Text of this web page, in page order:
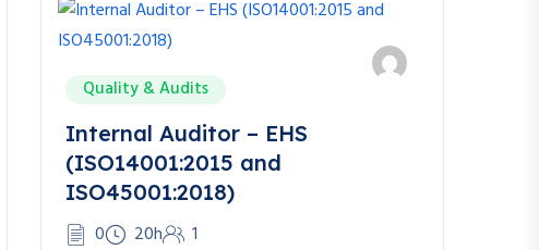
Quality & Audits
Internal Auditor – EHS
(ISO14001:2015 and
ISO45001:2018)
0 20h 1